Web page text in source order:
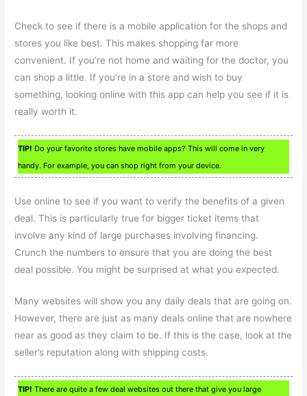
Check to see if there is a mobile application for the shops and
stores you like best. This makes shopping far more
convenient. If you’re not home and waiting for the doctor, you
can shop a little. If you’re in a store and wish to buy
something, looking online with this app can help you see if it is
really worth it.
TIP! Do your favorite stores have mobile apps? This will come in very
handy. For example, you can shop right from your device.
Use online to see if you want to verify the benefits of a given
deal. This is particularly true for bigger ticket items that
involve any kind of large purchases involving financing.
Crunch the numbers to ensure that you are doing the best
deal possible. You might be surprised at what you expected.
Many websites will show you any daily deals that are going on.
However, there are just as many deals online that are nowhere
near as good as they claim to be. If this is the case, look at the
seller’s reputation along with shipping costs.
TIP! There are quite a few deal websites out there that give you large